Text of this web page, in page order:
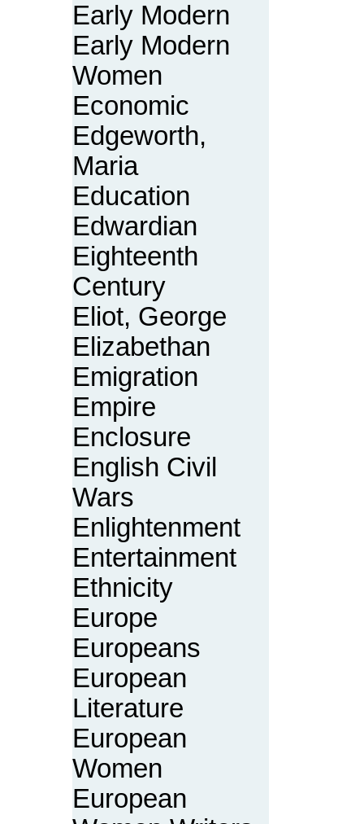
Early Modern
Early Modern
Women
Economic
Edgeworth,
Maria
Education
Edwardian
Eighteenth
Century
Eliot, George
Elizabethan
Emigration
Empire
Enclosure
English Civil
Wars
Enlightenment
Entertainment
Ethnicity
Europe
Europeans
European
Literature
European
Women
European